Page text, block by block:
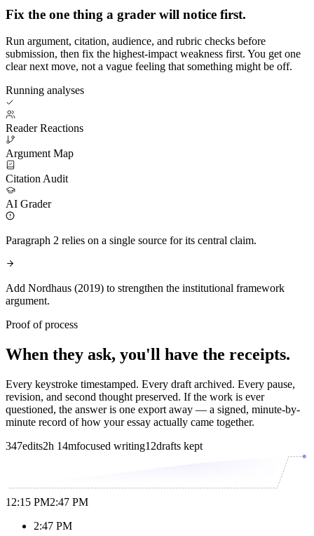
Fix the one thing a grader will notice first.
Run argument, citation, audience, and rubric checks before
submission, then fix the highest-impact weakness first. You get one
clear next move, not a vague feeling that something might be off.
Running analyses
Reader Reactions
Argument Map
Citation Audit
AI Grader
Paragraph 2 relies on a single source for its central claim.
Add Nordhaus (2019) to strengthen the institutional framework
argument.
Proof of process
When they ask, you'll have the receipts.
Every keystroke timestamped. Every draft archived. Every pause,
revision, and second thought preserved. If the work is ever
questioned, the answer is one export away — a signed, minute-by-
minute record of how your essay actually came together.
347edits2h 14mfocused writing12drafts kept
12:15 PM2:47 PM
2:47 PM